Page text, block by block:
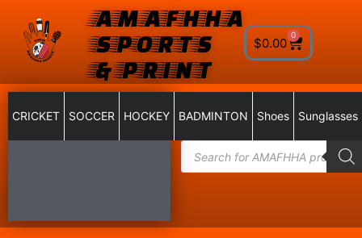
AMAFHHA
SPORTS
& PRINT
$0.00
0
CRICKET SOCCER HOCKEY BADMINTON Shoes Sunglasses